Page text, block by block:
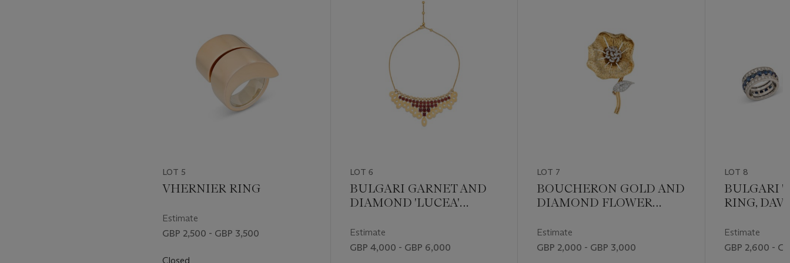
LOT 5
VHERNIER RING
Estimate
GBP 2,500 - GBP 3,500
Closed
LOT 6
BULGARI GARNET AND
DIAMOND 'LUCEA'
Estimate
GBP 4,000 - GBP 6,000
LOT 7
BOUCHERON GOLD AND
DIAMOND FLOWER
Estimate
GBP 2,000 - GBP 3,000
LOT 8
BULGARI
RING,
RING
Estimate
GBP 2,600 -